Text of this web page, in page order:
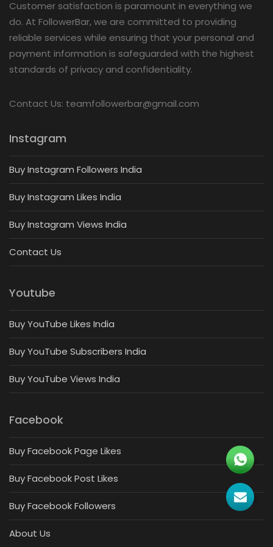
Customer satisfaction is paramount in everything we
do. At FollowerBar, we are committed to providing
reliable services while ensuring that your personal and
payment information is safeguarded with the highest
standards of privacy and confidentiality.
Contact Us: teamfollowerbar@gmail.com
Instagram
Buy Instagram Followers India
Buy Instagram Likes India
Buy Instagram Views India
Contact Us
Youtube
Buy YouTube Likes India
Buy YouTube Subscribers India
Buy YouTube Views India
Facebook
Buy Facebook Page Likes
Buy Facebook Post Likes
Buy Facebook Followers
About Us